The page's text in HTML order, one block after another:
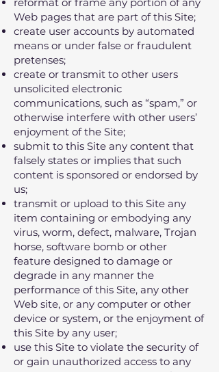
Web pages that are part of this Site;
create user accounts by automated
means or under false or fraudulent
pretenses;
create or transmit to other users
unsolicited electronic
communications‚ such as “spam‚” or
otherwise interfere with other users’
enjoyment of the Site;
submit to this Site any content that
falsely states or implies that such
content is sponsored or endorsed by
us;
transmit or upload to this Site any
item containing or embodying any
virus‚ worm‚ defect‚ malware‚ Trojan
horse‚ software bomb or other
feature designed to damage or
degrade in any manner the
performance of this Site‚ any other
Web site‚ or any computer or other
device or system‚ or the enjoyment of
this Site by any user;
use this Site to violate the security of
or gain unauthorized access to any